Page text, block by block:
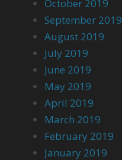
October 2019
September 2019
August 2019
July 2019
June 2019
May 2019
April 2019
March 2019
February 2019
January 2019